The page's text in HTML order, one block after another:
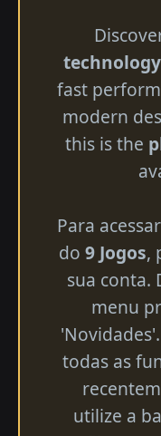
technology
fast
modern
this is the
Para
do 9 Jogos,
sua conta.
menu
todas as
utilize a